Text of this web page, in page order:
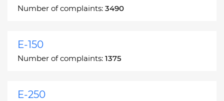
Number of complaints: 3490
E-150
Number of complaints: 1375
E-250